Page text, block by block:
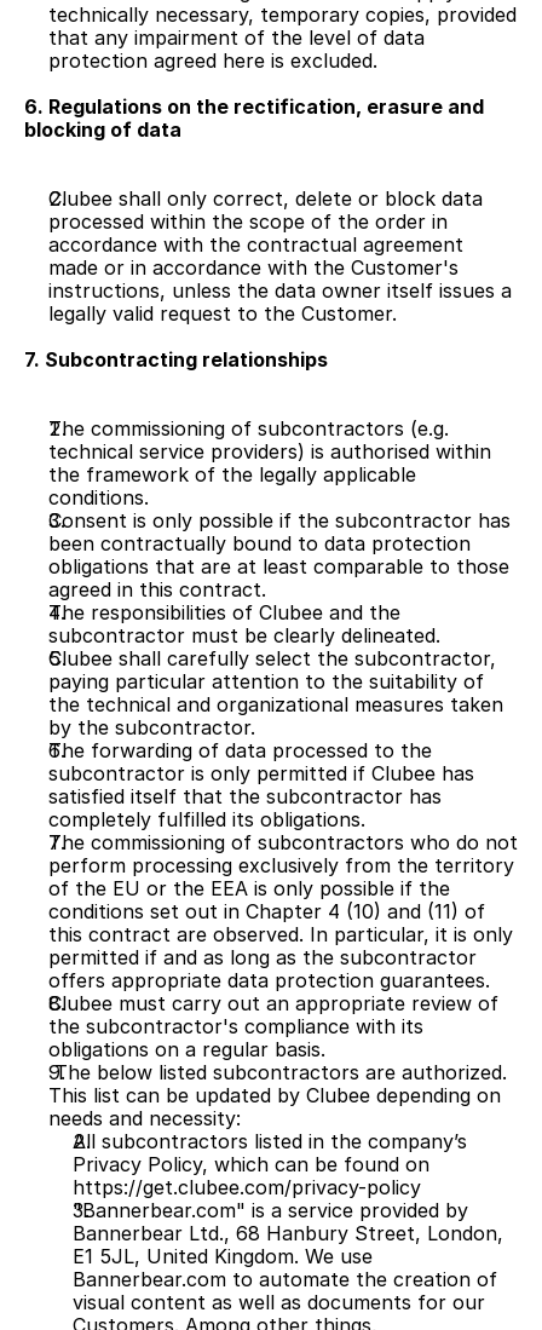
technically necessary, temporary copies, provided
that any impairment of the level of data
protection agreed here is excluded.
6. Regulations on the rectification, erasure and
blocking of data
Clubee shall only correct, delete or block data
processed within the scope of the order in
accordance with the contractual agreement
made or in accordance with the Customer's
instructions, unless the data owner itself issues a
legally valid request to the Customer.
7. Subcontracting relationships
The commissioning of subcontractors (e.g.
technical service providers) is authorised within
the framework of the legally applicable
conditions.
Consent is only possible if the subcontractor has
been contractually bound to data protection
obligations that are at least comparable to those
agreed in this contract.
The responsibilities of Clubee and the
subcontractor must be clearly delineated.
Clubee shall carefully select the subcontractor,
paying particular attention to the suitability of
the technical and organizational measures taken
by the subcontractor.
The forwarding of data processed to the
subcontractor is only permitted if Clubee has
satisfied itself that the subcontractor has
completely fulfilled its obligations.
The commissioning of subcontractors who do not
perform processing exclusively from the territory
of the EU or the EEA is only possible if the
conditions set out in Chapter 4 (10) and (11) of
this contract are observed. In particular, it is only
permitted if and as long as the subcontractor
offers appropriate data protection guarantees.
Clubee must carry out an appropriate review of
the subcontractor's compliance with its
obligations on a regular basis.
The below listed subcontractors are authorized.
This list can be updated by Clubee depending on
needs and necessity:
All subcontractors listed in the company’s
Privacy Policy, which can be found on
https://get.clubee.com/privacy-policy
"Bannerbear.com" is a service provided by
Bannerbear Ltd., 68 Hanbury Street, London,
E1 5JL, United Kingdom. We use
Bannerbear.com to automate the creation of
visual content as well as documents for our
Customers. Among other things,